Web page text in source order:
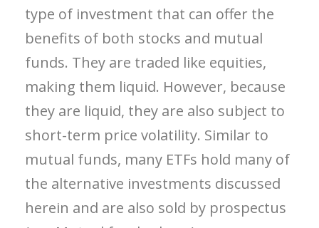
type of investment that can offer the
benefits of both stocks and mutual
funds. They are traded like equities,
making them liquid. However, because
they are liquid, they are also subject to
short-term price volatility. Similar to
mutual funds, many ETFs hold many of
the alternative investments discussed
herein and are also sold by prospectus